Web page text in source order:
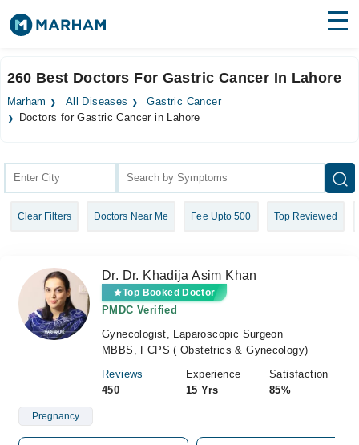
Surgeries
Health Hub
Login
260 Best Doctors For Gastric Cancer In Lahore
Marham All Diseases
Gastric Cancer
Doctors for Gastric Cancer in Lahore
Clear Filters Doctors Near Me Fee Upto 500 Top Reviewed
Dr. Dr. Khadija Asim Khan
Top Booked Doctor
PMDC Verified
Gynecologist, Laparoscopic Surgeon
MBBS, FCPS ( Obstetrics & Gynecology)
Reviews
450
Experience
15 Yrs
Satisfaction
85%
Pregnancy